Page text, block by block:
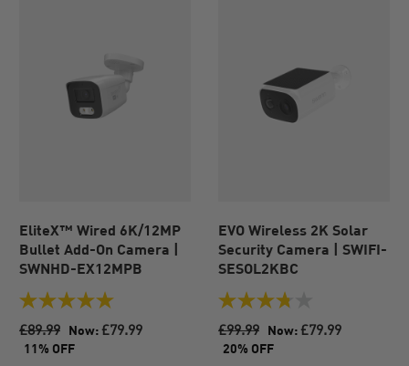
EliteX™ Wired 6K/12MP
Bullet Add-On Camera |
SWNHD-EX12MPB
5.0
out
of
£89.99 Now: £79.99
11% OFF
EVO Wireless 2K Solar
Security Camera | SWIFI-
SESOL2KBC
3.8
out
of
5
£99.99 Now: £79.99
20% OFF